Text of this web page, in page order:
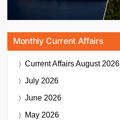
Monthly Current Affairs
Current AffairsAugust 2026
July 2026
June 2026
May 2026